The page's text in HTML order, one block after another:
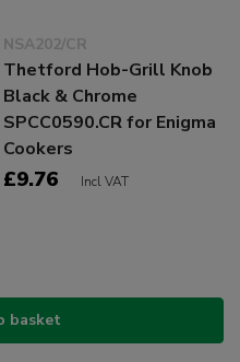
NSA202/CR
Thetford Hob-Grill Knob
Black & Chrome
SPCC0590.CR for Enigma
Cookers
£9.76 Incl VAT
basket